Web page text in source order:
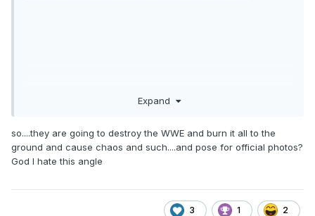
Expand
so....they are going to destroy the WWE and burn it all to the
ground and cause chaos and such....and pose for official photos?
God I hate this angle
3 1 2